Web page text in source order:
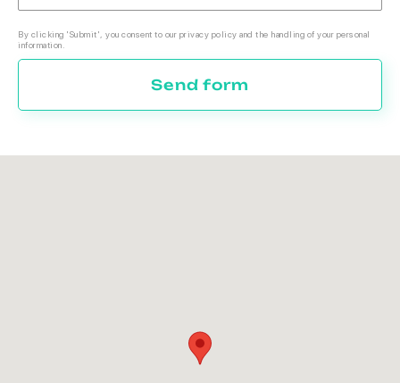
By clicking 'Submit', you consent to our privacy policy and the handling of your personal
information.
Send form